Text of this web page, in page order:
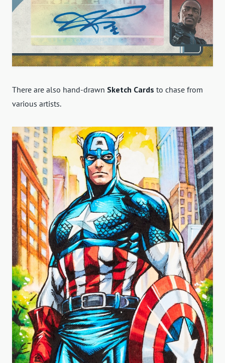
There are also hand-drawn Sketch Cards to chase from
various artists.